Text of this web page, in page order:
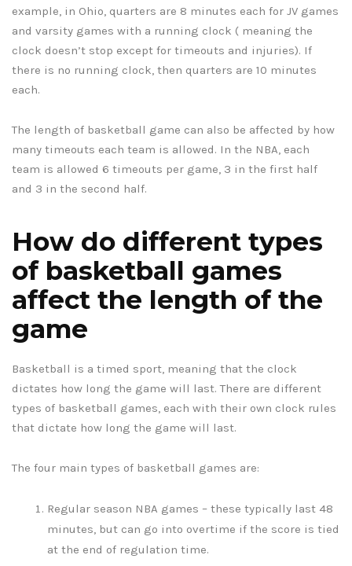
example, in Ohio, quarters are 8 minutes each for JV games
and varsity games with a running clock ( meaning the
clock doesn’t stop except for timeouts and injuries). If
there is no running clock, then quarters are 10 minutes
each.
The length of basketball game can also be affected by how
many timeouts each team is allowed. In the NBA, each
team is allowed 6 timeouts per game, 3 in the first half
and 3 in the second half.
How do different types
of basketball games
affect the length of the
game
Basketball is a timed sport, meaning that the clock
dictates how long the game will last. There are different
types of basketball games, each with their own clock rules
that dictate how long the game will last.
The four main types of basketball games are:
Regular season NBA games – these typically last 48
minutes, but can go into overtime if the score is tied
at the end of regulation time.